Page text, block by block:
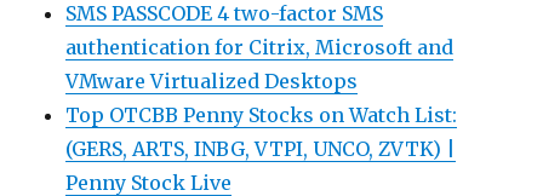
SMS PASSCODE 4 two-factor SMS
authentication for Citrix, Microsoft and
VMware Virtualized Desktops
Top OTCBB Penny Stocks on Watch List:
(GERS, ARTS, INBG, VTPI, UNCO, ZVTK) |
Penny Stock Live